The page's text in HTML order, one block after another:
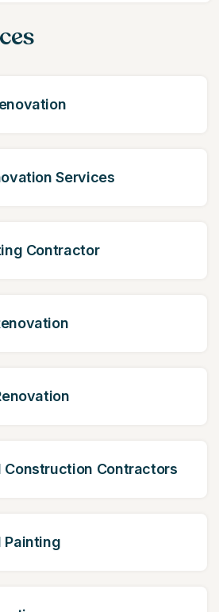
Services
Contractor
Construction Contractors
Painting